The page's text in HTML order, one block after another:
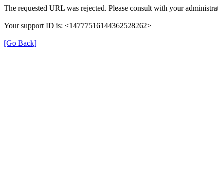
The requested URL was rejected. Please consult with your
Your support ID is: <14777516144362528262>
[Go Back]